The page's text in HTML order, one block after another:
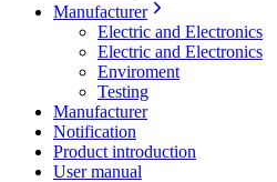
Manufacturer
Electric and Electronics
Electric and Electronics
Enviroment
Testing
Manufacturer
Notification
Product introduction
User manual